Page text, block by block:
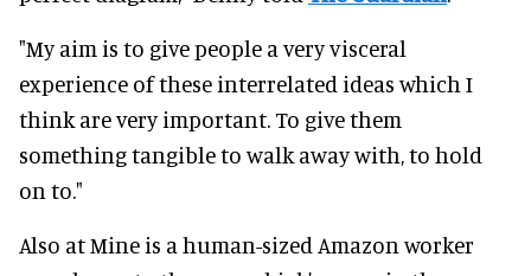
"My aim is to give people a very visceral
experience of these interrelated ideas which I
think are very important. To give them
something tangible to walk away with, to hold
on to."
Also at Mine is a human-sized Amazon worker